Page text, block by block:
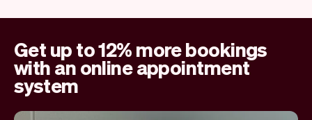
Get up to 12% more bookings
with an online appointment
system